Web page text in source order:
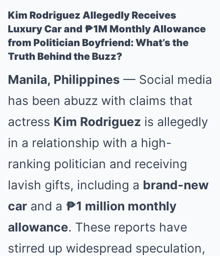
Kim Rodriguez Allegedly Receives
Luxury Car and ₱1M Monthly Allowance
from Politician Boyfriend: What’s the
Truth Behind the Buzz?
Manila, Philippines — Social media
has been abuzz with claims that
actress Kim Rodriguez is allegedly
in a relationship with a high-
ranking politician and receiving
lavish gifts, including a brand-new
car and a ₱1 million monthly
allowance. These reports have
stirred up widespread speculation,